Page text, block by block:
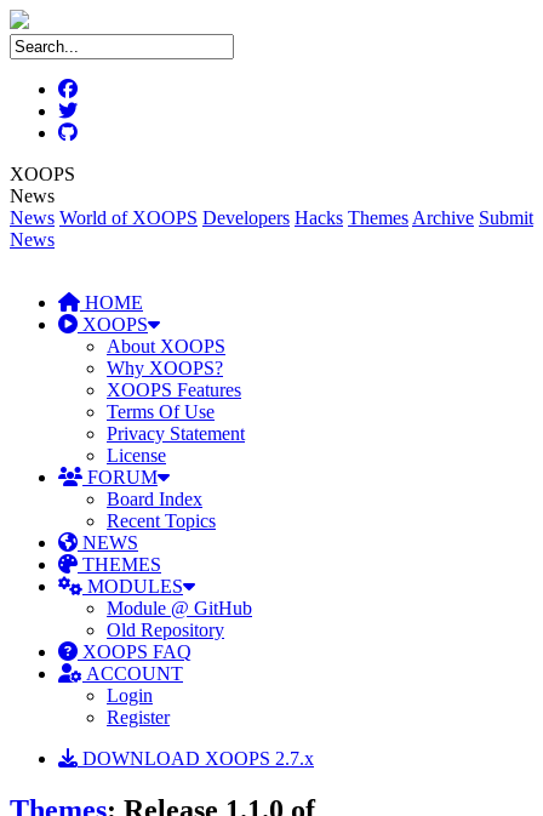
XOOPS
News
News World of XOOPS Developers Hacks Themes Archive Submit
News
HOME
XOOPS
About XOOPS
Why XOOPS?
XOOPS Features
Terms Of Use
Privacy Statement
License
FORUM
Board Index
Recent Topics
NEWS
THEMES
MODULES
Module @ GitHub
Old Repository
XOOPS FAQ
ACCOUNT
Login
Register
DOWNLOAD XOOPS 2.7.x